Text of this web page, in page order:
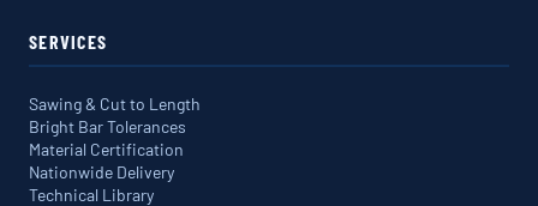
SERVICES
Sawing & Cut to Length
Bright Bar Tolerances
Material Certification
Nationwide Delivery
Technical Library